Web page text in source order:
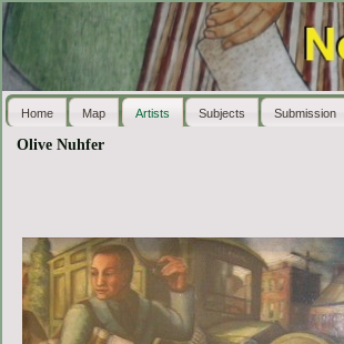
Home Map Artists Subjects Submission
Olive Nuhfer